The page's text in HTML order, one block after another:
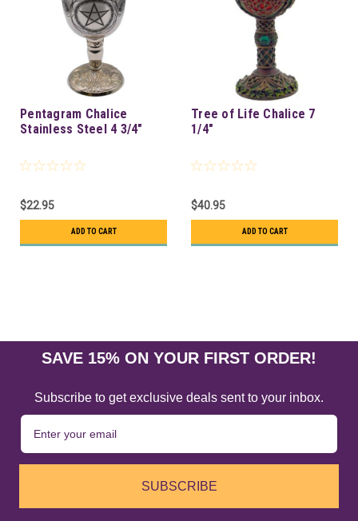
Pentagram Chalice
Stainless Steel 4 3/4"
$22.95
ADD TO CART
Tree of Life Chalice 7
1/4"
$40.95
ADD TO CART
SAVE 15% ON YOUR FIRST ORDER!
Subscribe to get exclusive deals sent to your inbox.
SUBSCRIBE